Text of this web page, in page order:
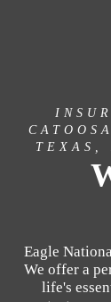
TEXAS,
Eagle
We offer a
life's